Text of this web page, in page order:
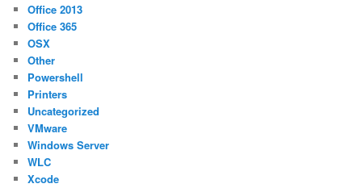
Office 2013
Office 365
OSX
Other
Powershell
Printers
Uncategorized
VMware
Windows Server
WLC
Xcode